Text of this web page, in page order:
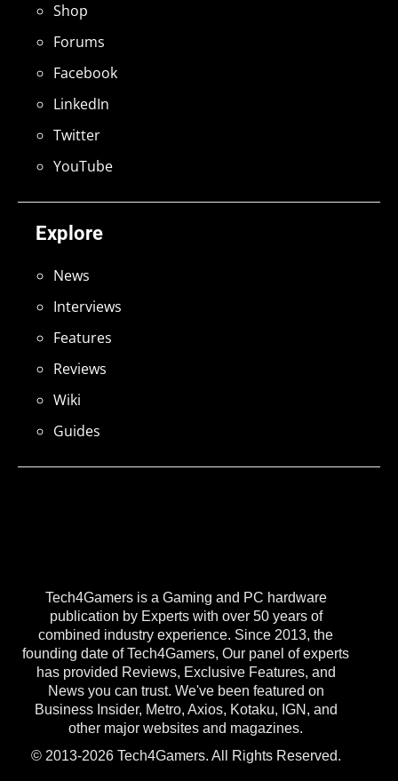
Tech4Gamers is a Gaming and PC hardware
publication by Experts with over 50 years of
combined industry experience. Since 2013, the
founding date of Tech4Gamers, Our panel of experts
has provided Reviews, Exclusive Features, and
News you can trust. We've been featured on
Business Insider, Metro, Axios, Kotaku, IGN, and
other major websites and magazines.
© 2013-2026 Tech4Gamers. All Rights Reserved.
Explore
News
Interviews
Features
Reviews
Wiki
Guides
Shop
Forums
Facebook
LinkedIn
Twitter
YouTube